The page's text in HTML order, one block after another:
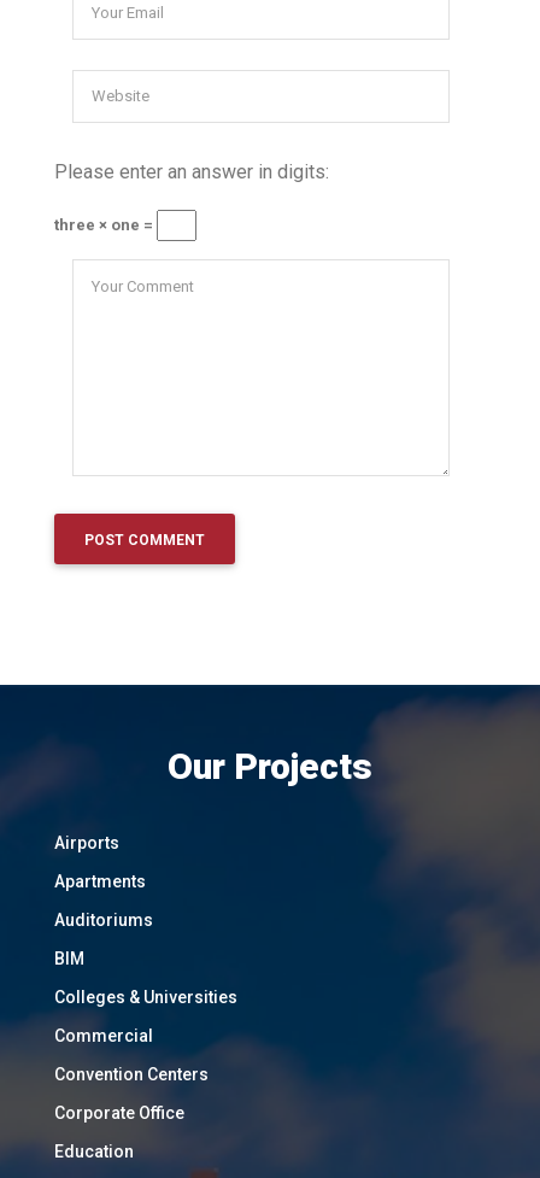
Please enter an answer in digits:
three × one =
Our Projects
Airports
Apartments
Auditoriums
BIM
Colleges & Universities
Commercial
Convention Centers
Corporate Office
Education